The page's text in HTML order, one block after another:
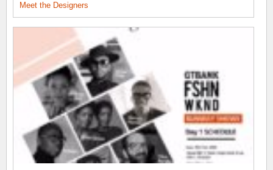
Meet the Designers